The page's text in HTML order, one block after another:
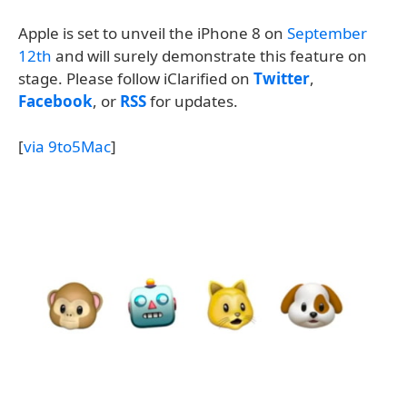
Apple is set to unveil the iPhone 8 on September
12th and will surely demonstrate this feature on
stage. Please follow iClarified on Twitter,
Facebook, or RSSfor updates.
[via 9to5Mac]